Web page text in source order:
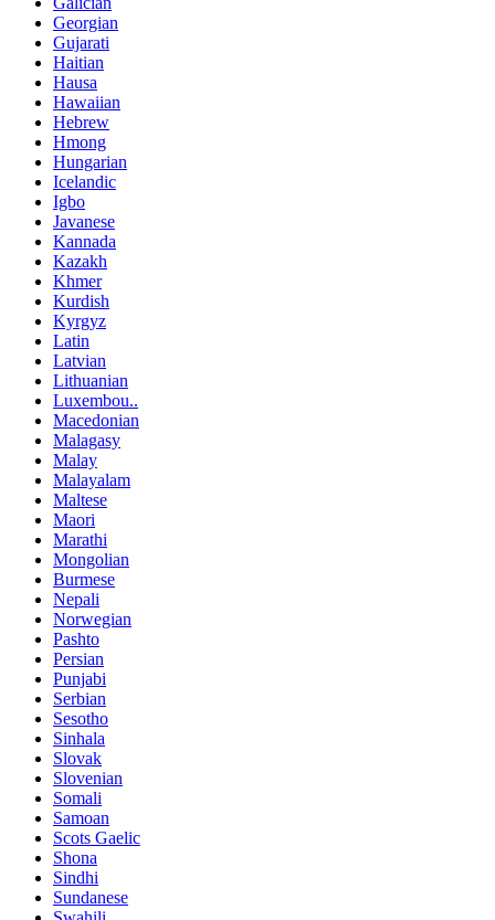
Georgian
Gujarati
Haitian
Hausa
Hawaiian
Hebrew
Hmong
Hungarian
Icelandic
Igbo
Javanese
Kannada
Kazakh
Khmer
Kurdish
Kyrgyz
Latin
Latvian
Lithuanian
Luxembou..
Macedonian
Malagasy
Malay
Malayalam
Maltese
Maori
Marathi
Mongolian
Burmese
Nepali
Norwegian
Pashto
Persian
Punjabi
Serbian
Sesotho
Sinhala
Slovak
Slovenian
Somali
Samoan
Scots Gaelic
Shona
Sindhi
Sundanese